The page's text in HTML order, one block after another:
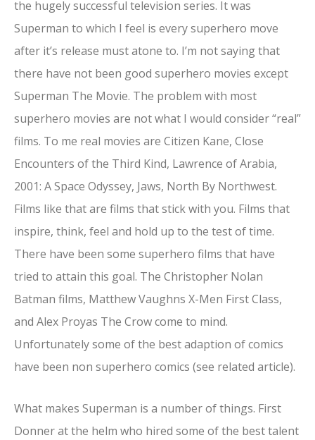
the hugely successful television series. It was
Superman to which I feel is every superhero move
after it’s release must atone to. I’m not saying that
there have not been good superhero movies except
Superman The Movie. The problem with most
superhero movies are not what I would consider “real”
films. To me real movies are Citizen Kane, Close
Encounters of the Third Kind, Lawrence of Arabia,
2001: A Space Odyssey, Jaws, North By Northwest.
Films like that are films that stick with you. Films that
inspire, think, feel and hold up to the test of time.
There have been some superhero films that have
tried to attain this goal. The Christopher Nolan
Batman films, Matthew Vaughns X-Men First Class,
and Alex Proyas The Crow come to mind.
Unfortunately some of the best adaption of comics
have been non superhero comics (see related article).
What makes Superman is a number of things. First
Donner at the helm who hired some of the best talent